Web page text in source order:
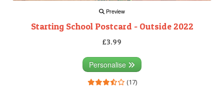
Preview
Starting School Postcard - Outside 2022
£3.99
Personalise
(17)